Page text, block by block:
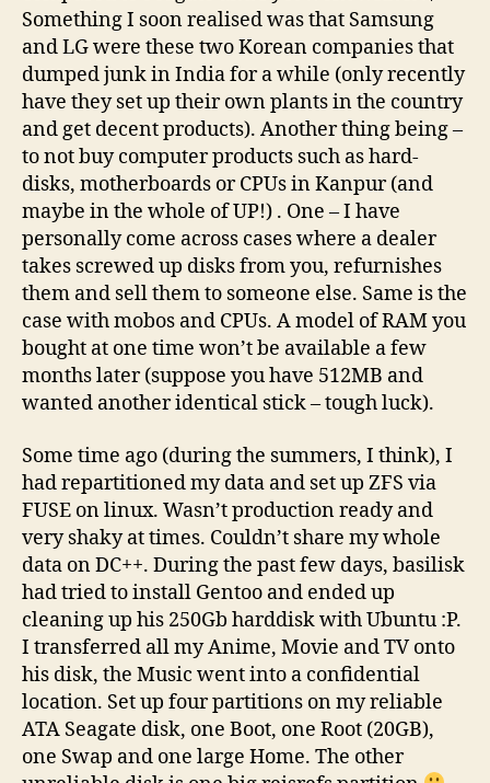
Something I soon realised was that Samsung
and LG were these two Korean companies that
dumped junk in India for a while (only recently
have they set up their own plants in the country
and get decent products). Another thing being –
to not buy computer products such as hard-
disks, motherboards or CPUs in Kanpur (and
maybe in the whole of UP!) . One – I have
personally come across cases where a dealer
takes screwed up disks from you, refurnishes
them and sell them to someone else. Same is the
case with mobos and CPUs. A model of RAM you
bought at one time won’t be available a few
months later (suppose you have 512MB and
wanted another identical stick – tough luck).
Some time ago (during the summers, I think), I
had repartitioned my data and set up ZFS via
FUSE on linux. Wasn’t production ready and
very shaky at times. Couldn’t share my whole
data on DC++. During the past few days, basilisk
had tried to install Gentoo and ended up
cleaning up his 250Gb harddisk with Ubuntu :P.
I transferred all my Anime, Movie and TV onto
his disk, the Music went into a confidential
location. Set up four partitions on my reliable
ATA Seagate disk, one Boot, one Root (20GB),
one Swap and one large Home. The other